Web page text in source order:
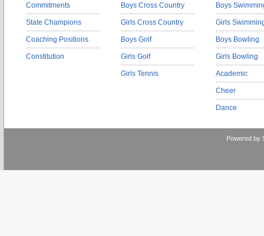
Commitments
State Champions
Coaching Positions
Constitution
Boys Cross Country
Girls Cross Country
Boys Golf
Girls Golf
Girls Tennis
Boys
Girls
Boys Bowling
Girls Bowling
Academic
Cheer
Dance
Powered by